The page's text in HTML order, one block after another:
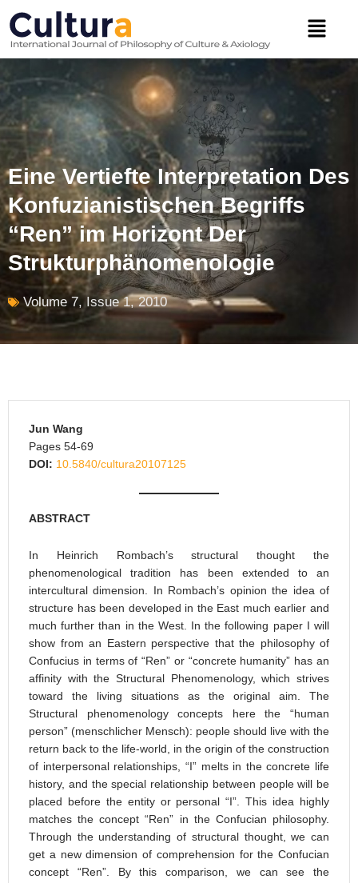
content
Menu
Eine Vertiefte Interpretation Des
Konfuzianistischen Begriffs
“Ren” im Horizont Der
Strukturphänomenologie
Volume 7, Issue 1, 2010
Jun Wang
Pages 54-69
DOI: 10.5840/cultura20107125
ABSTRACT
In Heinrich Rombach’s structural thought the
phenomenological tradition has been extended to an
intercultural dimension. In Rombach’s opinion the idea of
structure has been developed in the East much earlier and
much further than in the West. In the following paper I will
show from an Eastern perspective that the philosophy of
Confucius in terms of “Ren” or “concrete humanity” has an
affinity with the Structural Phenomenology, which strives
toward the living situations as the original aim. The
Structural phenomenology concepts here the “human
person” (menschlicher Mensch): people should live with the
return back to the life-world, in the origin of the construction
of interpersonal relationships, “I” melts in the concrete life
history, and the special relationship between people will be
placed before the entity or personal “I”. This idea highly
matches the concept “Ren” in the Confucian philosophy.
Through the understanding of structural thought, we can
get a new dimension of comprehension for the Confucian
concept “Ren”. By this comparison, we can see the